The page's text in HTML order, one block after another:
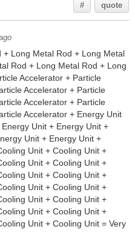
# quote
+ Long Metal Rod + Long Metal
Rod + Long Metal Rod + Long
Accelerator + Particle
Accelerator + Particle
Accelerator + Particle
Accelerator + Energy Unit
Unit + Energy Unit +
Unit + Energy Unit +
Unit + Cooling Unit +
Unit + Cooling Unit +
Unit + Cooling Unit +
Unit + Cooling Unit +
Unit + Cooling Unit +
Unit + Cooling Unit +
Unit + Cooling Unit = Very